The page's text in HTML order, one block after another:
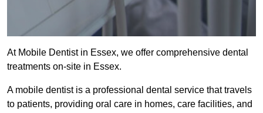
At Mobile Dentist in Essex, we offer comprehensive dental
treatments on-site in Essex.
A mobile dentist is a professional dental service that travels
to patients, providing oral care in homes, care facilities, and